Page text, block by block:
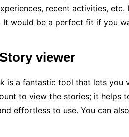
recent activities,
It would be a perfect fit if you
Story viewer
is a fantastic tool that lets you
to view the stories; it helps
effortless to use. You can